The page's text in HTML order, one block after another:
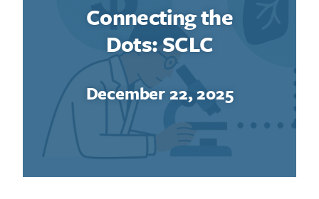
Connecting the
Dots: SCLC
December 22, 2025